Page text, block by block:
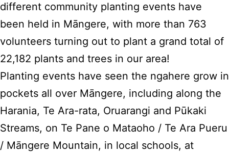
different community planting events have
been held in Māngere, with more than 763
volunteers turning out to plant a grand total of
22,182 plants and trees in our area!
Planting events have seen the ngahere grow in
pockets all over Māngere, including along the
Harania, Te Ara-rata, Oruarangi and Pūkaki
Streams, on Te Pane o Mataoho / Te Ara Pueru
/ Māngere Mountain, in local schools, at